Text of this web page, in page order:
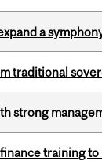
a
traditional
strong
training